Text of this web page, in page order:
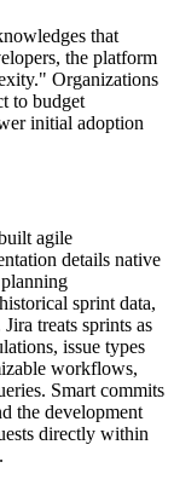
that
the platform
Organizations
to budget
initial adoption
agile
details native
sprint data,
treats sprints as
issue types
workflows,
Smart commits
the development
directly within